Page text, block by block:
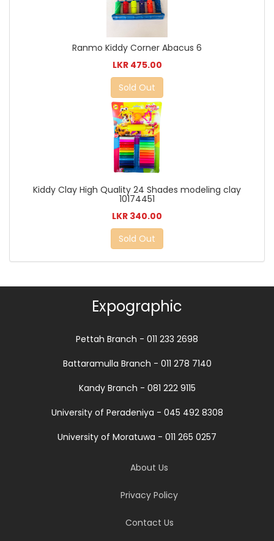
Ranmo Kiddy Corner Abacus 6
LKR 475.00
Sold Out
Kiddy Clay High Quality 24 Shades modeling clay
10174451
LKR 340.00
Sold Out
Expographic
Pettah Branch - 011 233 2698
Battaramulla Branch - 011 278 7140
Kandy Branch - 081 222 9115
University of Peradeniya - 045 492 8308
University of Moratuwa - 011 265 0257
About Us
Privacy Policy
Contact Us